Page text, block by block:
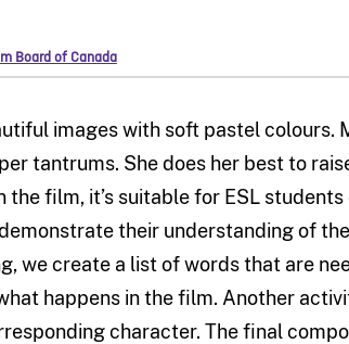
Board of Canada
images with soft pastel colours.
tantrums. She does her best to
the film, it’s suitable for ESL students
their understanding of
we create a list of words that are
happens in the film. Another
character. The final